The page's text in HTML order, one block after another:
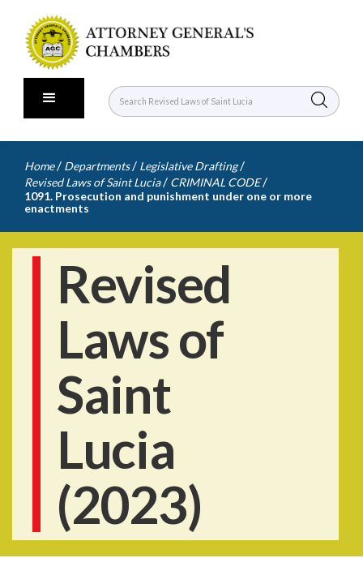
Home / Departments / Legislative Drafting /
Revised Laws of Saint Lucia / CRIMINAL CODE /
1091. Prosecution and punishment under one or more
enactments
Revised
Laws of
Saint
Lucia
(2023)